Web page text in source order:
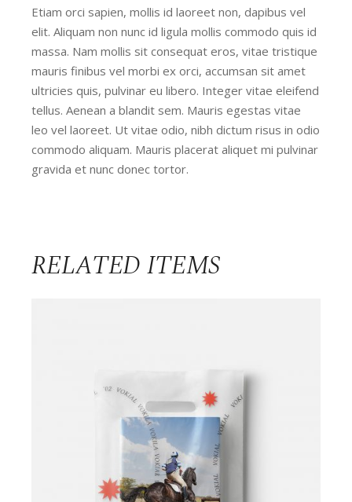
Etiam orci sapien, mollis id laoreet non, dapibus vel
elit. Aliquam non nunc id ligula mollis commodo quis id
massa. Nam mollis sit consequat eros, vitae tristique
mauris finibus vel morbi ex orci, accumsan sit amet
ultricies quis, pulvinar eu libero. Integer vitae eleifend
tellus. Aenean a blandit sem. Mauris egestas vitae
leo vel laoreet. Ut vitae odio, nibh dictum risus in odio
commodo aliquam. Mauris placerat aliquet mi pulvinar
gravida et nunc donec tortor.
RELATED ITEMS